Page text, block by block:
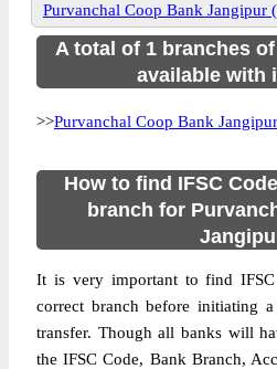
Purvanchal Coop Bank Jangipur
A total of 1 branches
available with
>>Purvanchal Coop Bank Jangipur
How to find IFSC
branch for
It is very important to find IFSC
correct branch before initiating
transfer. Though all banks will
the IFSC Code, Bank Branch,